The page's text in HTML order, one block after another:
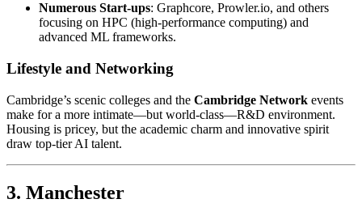
Numerous Start-ups: Graphcore, Prowler.io, and others
focusing on HPC (high-performance computing) and
advanced ML frameworks.
Lifestyle and Networking
Cambridge’s scenic colleges and the Cambridge Network events
make for a more intimate—but world-class—R&D environment.
Housing is pricey, but the academic charm and innovative spirit
draw top-tier AI talent.
3. Manchester